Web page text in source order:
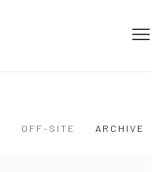
OFF-SITE ARCHIVE